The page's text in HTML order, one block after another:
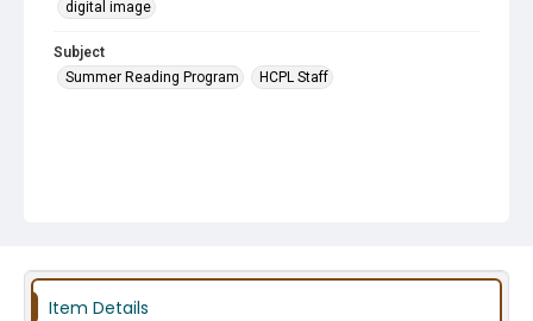
digital image
Subject
Summer Reading Program
HCPL Staff
Item Details